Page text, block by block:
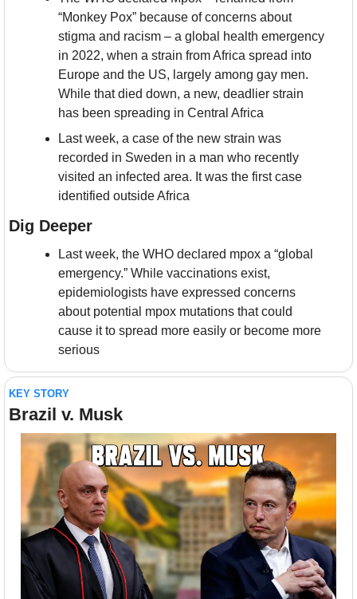
“Monkey Pox” because of concerns about
stigma and racism – a global health emergency
in 2022, when a strain from Africa spread into
Europe and the US, largely among gay men.
While that died down, a new, deadlier strain
has been spreading in Central Africa
Last week, a case of the new strain was
recorded in Sweden in a man who recently
visited an infected area. It was the first case
identified outside Africa
Dig Deeper
Last week, the WHO declared mpox a “global
emergency.” While vaccinations exist,
epidemiologists have expressed concerns
about potential mpox mutations that could
cause it to spread more easily or become more
serious
KEY STORY
Brazil v. Musk